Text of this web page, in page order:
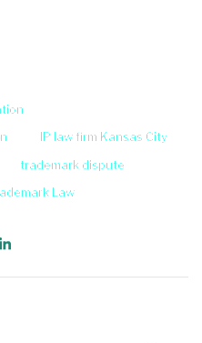
IP law firm Kansas City
trademark dispute
Law